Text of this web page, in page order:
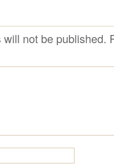
not be published.